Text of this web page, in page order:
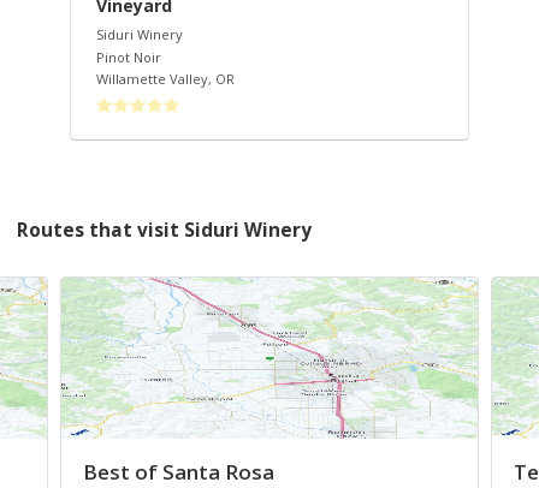
Vineyard
Siduri Winery
Pinot Noir
Willamette Valley, OR
Routes that visit Siduri Winery
Best of Santa Rosa